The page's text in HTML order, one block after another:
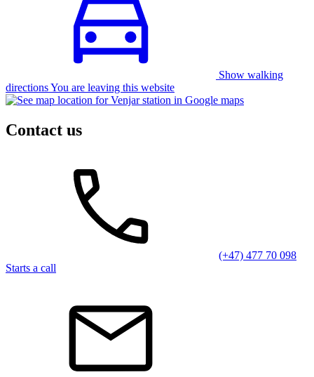
Show walking
directions You are leaving this website
Contact us
(+47) 477 70 098
Starts a call